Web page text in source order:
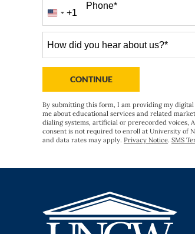
Phone*
United
States
+1
+1
did
about
us?
*
CONTINUEBY SUBMITTING FORM
By submitting this form, I am providing my
me about educational services and related
dialing systems, artificial or prerecorded voices,
consent is not required to enroll at University of
and data rates may apply. Privacy Notice. SMS